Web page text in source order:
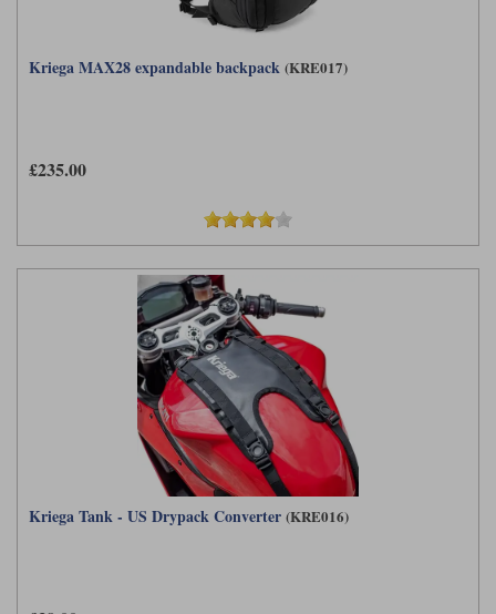
Kriega MAX28 expandable backpack (KRE017)
£235.00
Kriega Tank - US Drypack Converter (KRE016)